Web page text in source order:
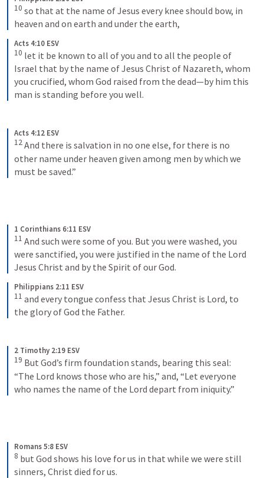
10 so that at the name of Jesus every knee should bow, in
heaven and on earth and under the earth,
Acts 4:10 ESV
10 let it be known to all of you and to all the people of
Israel that by the name of Jesus Christ of Nazareth, whom
you crucified, whom God raised from the dead—by him this
man is standing before you well.
Acts 4:12 ESV
12And there is salvation in no one else, for there is no
other name under heaven given among men by which we
must be saved.”
1 Corinthians 6:11 ESV
11 And such were some of you. But you were washed, you
were sanctified, you were justified in the name of the Lord
Jesus Christ and by the Spirit of our God.
Philippians 2:11 ESV
11 and every tongue confess that Jesus Christ is Lord, to
the glory of God the Father.
2 Timothy 2:19 ESV
19 But God’s firm foundation stands, bearing this seal:
“The Lord knows those who are his,” and, “Let everyone
who names the name of the Lord depart from iniquity.”
Romans 5:8 ESV
8 but God shows his love for us in that while we were still
sinners, Christ died for us.